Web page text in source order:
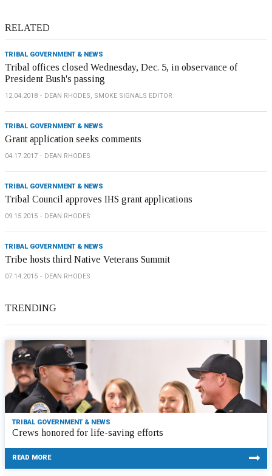
RELATED
TRIBAL GOVERNMENT & NEWS
Tribal offices closed Wednesday, Dec. 5, in observance of
President Bush's passing
12.04.2018 DEAN RHODES, SMOKE SIGNALS EDITOR
TRIBAL GOVERNMENT & NEWS
Grant application seeks comments
04.17.2017 DEAN RHODES
TRIBAL GOVERNMENT & NEWS
Tribal Council approves IHS grant applications
09.15.2015 DEAN RHODES
TRIBAL GOVERNMENT & NEWS
Tribe hosts third Native Veterans Summit
07.14.2015 DEAN RHODES
TRENDING
TRIBAL GOVERNMENT & NEWS
Crews honored for life-saving efforts
READ MORE